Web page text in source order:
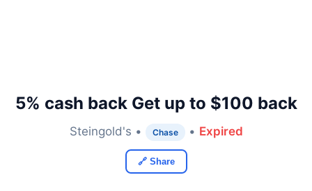
5% cash back Get up to $100 back
Steingold's • Chase • Expired
🔗 Share